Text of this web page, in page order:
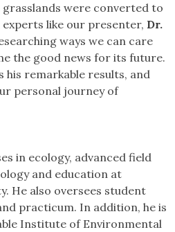
were converted to
like our presenter, Dr.
ways we can care
the good news for its future.
his remarkable results, and
personal journey of
in ecology, advanced field
and education at
He also oversees student
practicum. In addition, he is
Institute of Environmental